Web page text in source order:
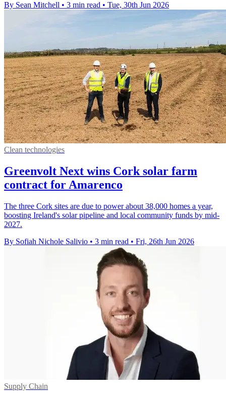
By Sean Mitchell • 3 min read • Tue, 30th Jun 2026
Clean technologies
Greenvolt Next wins Cork solar farm
contract for Amarenco
The three Cork sites are due to power about 38,000 homes a year,
boosting Ireland's solar pipeline and local community funds by mid-
2027.
By Sofiah Nichole Salivio • 3 min read • Fri, 26th Jun 2026
Supply Chain